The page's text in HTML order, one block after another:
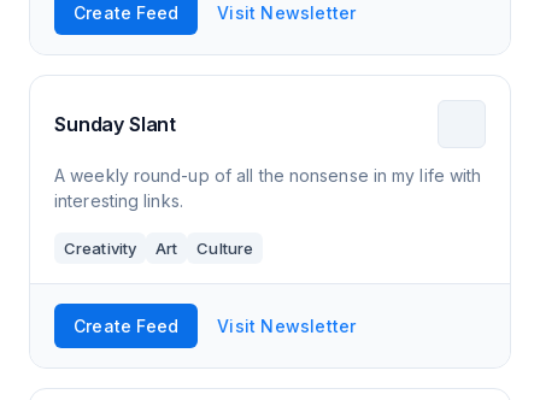
Create Feed Visit Newsletter
Sunday Slant
A weekly round-up of all the nonsense in my life with
interesting links.
Creativity Art Culture
Create Feed Visit Newsletter